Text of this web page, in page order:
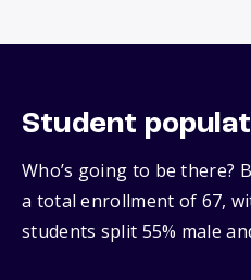
Student
Who’s going to be there?
a total enrollment of 67,
students split 55% male